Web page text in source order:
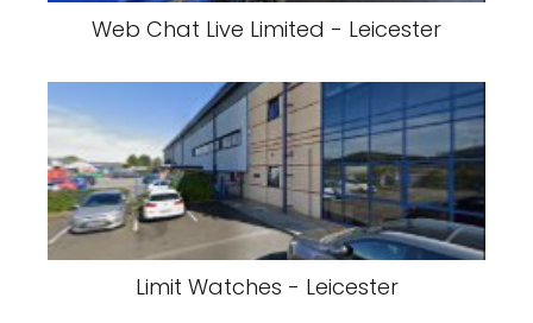
Web Chat Live Limited - Leicester
Limit Watches - Leicester